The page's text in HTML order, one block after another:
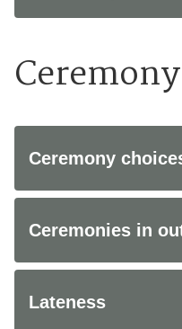
Ceremony
Ceremony
Ceremonies in
Lateness